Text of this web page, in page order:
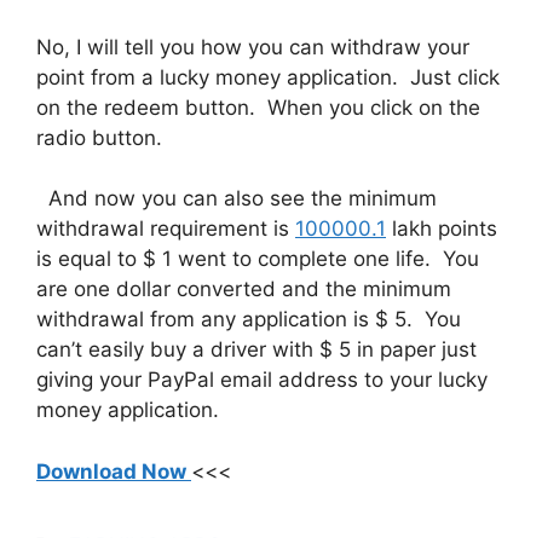
No, I will tell you how you can withdraw your
point from a lucky money application. Just click
on the redeem button. When you click on the
radio button.
And now you can also see the minimum
withdrawal requirement is 100000.1 lakh points
is equal to $ 1 went to complete one life. You
are one dollar converted and the minimum
withdrawal from any application is $ 5. You
can’t easily buy a driver with $ 5 in paper just
giving your PayPal email address to your lucky
money application.
Download Now <<<